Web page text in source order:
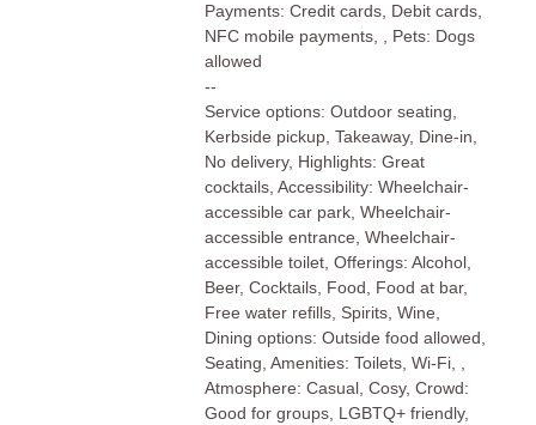
Payments: Credit cards, Debit cards,
NFC mobile payments, , Pets: Dogs
allowed
--
Service options: Outdoor seating,
Kerbside pickup, Takeaway, Dine-in,
No delivery, Highlights: Great
cocktails, Accessibility: Wheelchair-
accessible car park, Wheelchair-
accessible entrance, Wheelchair-
accessible toilet, Offerings: Alcohol,
Beer, Cocktails, Food, Food at bar,
Free water refills, Spirits, Wine,
Dining options: Outside food allowed,
Seating, Amenities: Toilets, Wi-Fi, ,
Atmosphere: Casual, Cosy, Crowd:
Good for groups, LGBTQ+ friendly,